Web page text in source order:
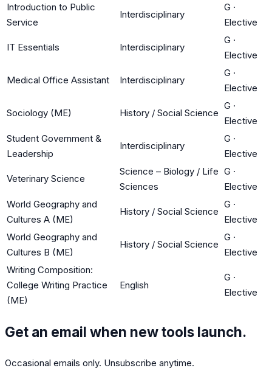
Introduction to Public
Service
Interdisciplinary
G ·
Elective
IT Essentials Interdisciplinary
G ·
Elective
Medical Office Assistant Interdisciplinary
G ·
Elective
Sociology (ME) History / Social Science
G ·
Elective
Student Government &
Leadership
Interdisciplinary
G ·
Elective
Veterinary Science
Science – Biology / Life
Sciences
G ·
Elective
World Geography and
Cultures A (ME)
History / Social Science
G ·
Elective
World Geography and
Cultures B (ME)
History / Social Science
G ·
Elective
Writing Composition:
College Writing Practice
(ME)
English
G ·
Elective
Get an email when new tools launch.
Occasional emails only. Unsubscribe anytime.